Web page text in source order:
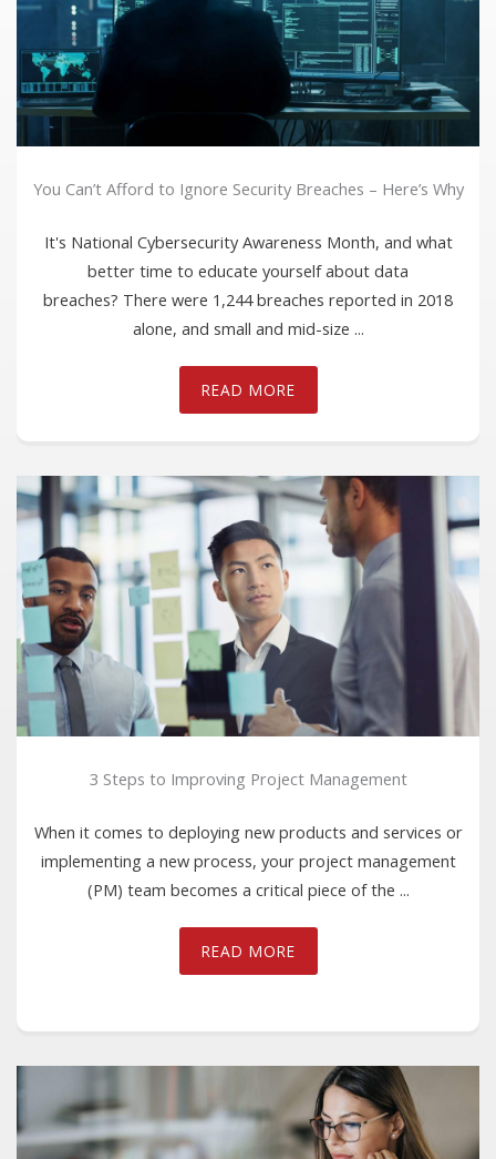
You Can’t Afford to Ignore Security Breaches – Here’s Why
It's National Cybersecurity Awareness Month, and what
better time to educate yourself about data
breaches? There were 1,244 breaches reported in 2018
alone, and small and mid-size ...
READ MORE
3 Steps to Improving Project Management
When it comes to deploying new products and services or
implementing a new process, your project management
(PM) team becomes a critical piece of the ...
READ MORE